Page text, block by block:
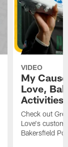
VIDEO
My
Love,
Activities
Check out
Love's
Bakersfield